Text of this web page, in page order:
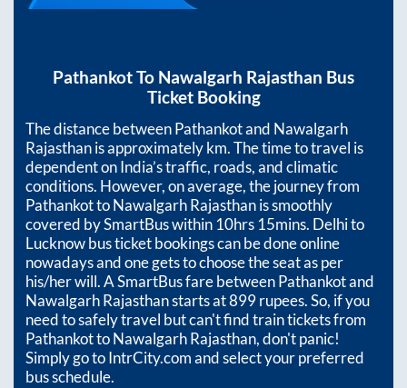
PathankotTo Nawalgarh Rajasthan Bus
Ticket Booking
The distance betweenPathankotand Nawalgarh
Rajasthanis approximatelykm. The time to travel is
dependent on India’s traffic, roads, and climatic
conditions. However, on average, the journey from
PathankottoNawalgarh Rajasthanis smoothly
covered by SmartBus within10hrs 15mins. Delhi to
Lucknow bus ticket bookings can be done online
nowadays and one gets to choose the seat as per
his/her will. A SmartBus fare betweenPathankotand
Nawalgarh Rajasthanstarts at899rupees. So, if you
need to safely travel but can't find train tickets from
PathankottoNawalgarh Rajasthan, don't panic!
Simply go to IntrCity.com and select your preferred
bus schedule.